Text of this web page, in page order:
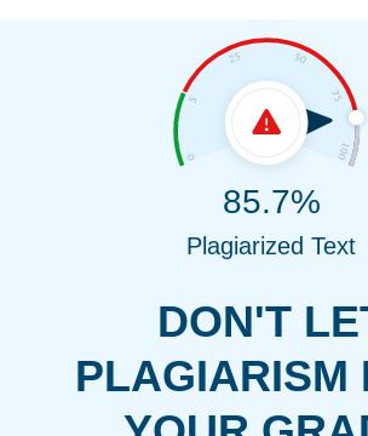
DON'T
PLAGIARISM
85.7%
Plagiarized Text